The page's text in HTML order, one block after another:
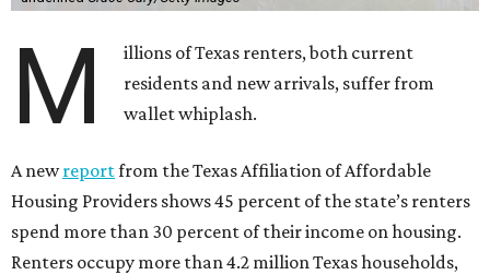
M
illions of Texas renters, both current
residents and new arrivals, suffer from
wallet whiplash.
A newreportfrom the Texas Affiliation of Affordable
Housing Providers shows 45 percent of the state’s renters
spend more than 30 percent of their income on housing.
Renters occupy more than 4.2 million Texas households,